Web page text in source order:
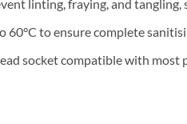
linting, fraying, and
60°C to ensure complete
socket compatible with most